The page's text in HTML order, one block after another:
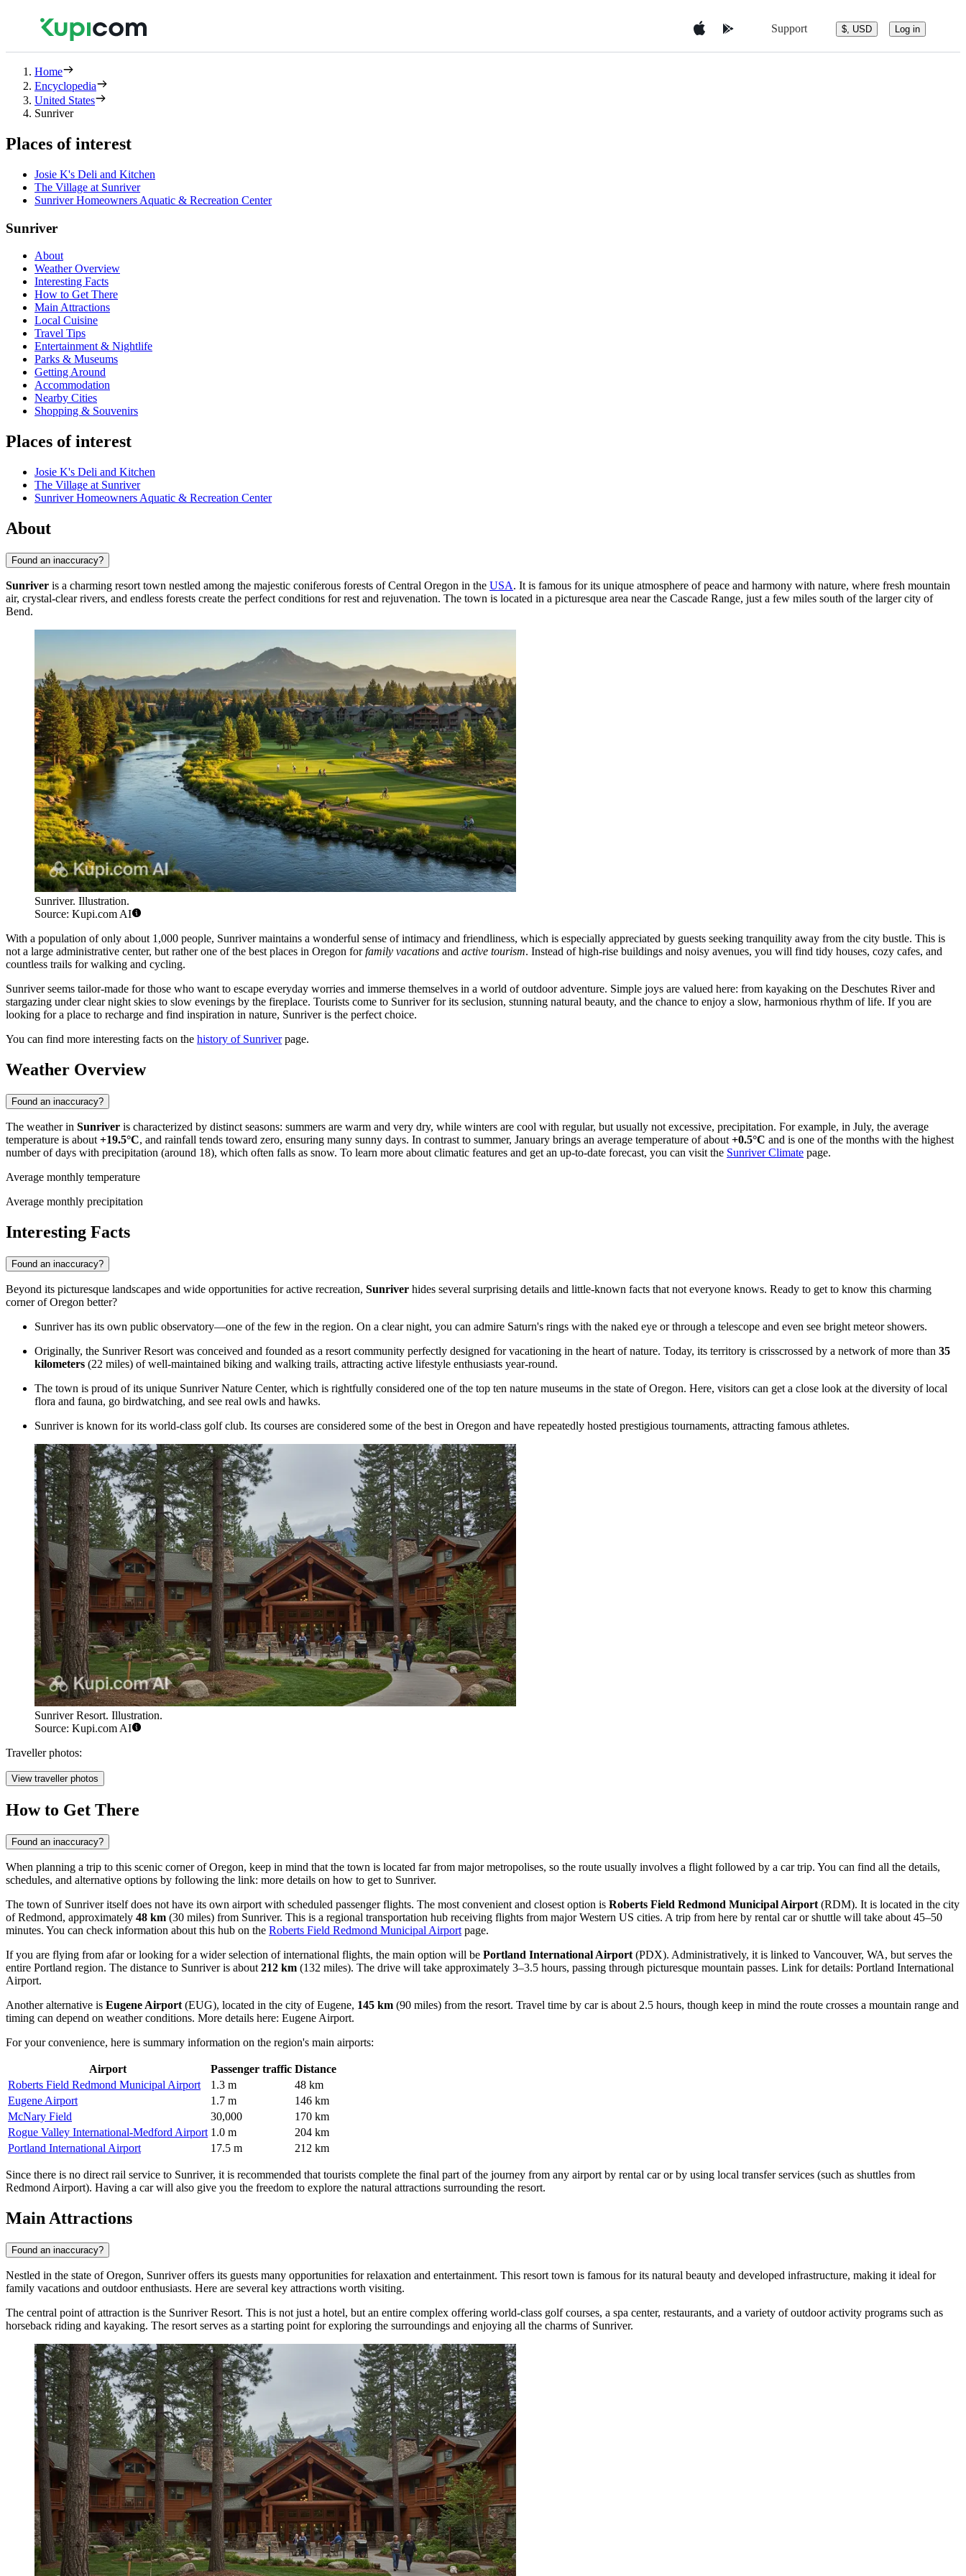
Support $, USD Log in
Home
Encyclopedia
United States
Sunriver
Places of interest
Josie K's Deli and Kitchen
The Village at Sunriver
Sunriver Homeowners Aquatic & Recreation Center
Sunriver
About
Weather Overview
Interesting Facts
How to Get There
Main Attractions
Local Cuisine
Travel Tips
Entertainment & Nightlife
Parks & Museums
Getting Around
Accommodation
Nearby Cities
Shopping & Souvenirs
Places of interest
Josie K's Deli and Kitchen
The Village at Sunriver
Sunriver Homeowners Aquatic & Recreation Center
About
Found an inaccuracy?
Sunriver is a charming resort town nestled among the majestic coniferous forests of Central Oregon in the USA. It is famous for its unique atmosphere of peace and harmony with nature, where fresh mountain
air, crystal-clear rivers, and endless forests create the perfect conditions for rest and rejuvenation. The town is located in a picturesque area near the Cascade Range, just a few miles south of the larger city of
Bend.
Sunriver. Illustration.
Source: Kupi.com AI
With a population of only about 1,000 people, Sunriver maintains a wonderful sense of intimacy and friendliness, which is especially appreciated by guests seeking tranquility away from the city bustle. This is
not a large administrative center, but rather one of the best places in Oregon forfamily vacations and active tourism. Instead of high-rise buildings and noisy avenues, you will find tidy houses, cozy cafes, and
countless trails for walking and cycling.
Sunriver seems tailor-made for those who want to escape everyday worries and immerse themselves in a world of outdoor adventure. Simple joys are valued here: from kayaking on the Deschutes River and
stargazing under clear night skies to slow evenings by the fireplace. Tourists come to Sunriver for its seclusion, stunning natural beauty, and the chance to enjoy a slow, harmonious rhythm of life. If you are
looking for a place to recharge and find inspiration in nature, Sunriver is the perfect choice.
You can find more interesting facts on the history of Sunriverpage.
Weather Overview
Found an inaccuracy?
The weather in Sunriver is characterized by distinct seasons: summers are warm and very dry, while winters are cool with regular, but usually not excessive, precipitation. For example, in July, the average
temperature is about +19.5°C, and rainfall tends toward zero, ensuring many sunny days. In contrast to summer, January brings an average temperature of about +0.5°C and is one of the months with the highest
number of days with precipitation (around 18), which often falls as snow. To learn more about climatic features and get an up-to-date forecast, you can visit the Sunriver Climate page.
Average monthly temperature
Average monthly precipitation
Interesting Facts
Found an inaccuracy?
Beyond its picturesque landscapes and wide opportunities for active recreation, Sunriver hides several surprising details and little-known facts that not everyone knows. Ready to get to know this charming
corner of Oregon better?
Sunriver has its own public observatory—one of the few in the region. On a clear night, you can admire Saturn's rings with the naked eye or through a telescope and even see bright meteor showers.
Originally, the Sunriver Resort was conceived and founded as a resort community perfectly designed for vacationing in the heart of nature. Today, its territory is crisscrossed by a network of more than 35
kilometers (22 miles) of well-maintained biking and walking trails, attracting active lifestyle enthusiasts year-round.
The town is proud of its unique Sunriver Nature Center, which is rightfully considered one of the top ten nature museums in the state of Oregon. Here, visitors can get a close look at the diversity of local
flora and fauna, go birdwatching, and see real owls and hawks.
Sunriver is known for its world-class golf club. Its courses are considered some of the best in Oregon and have repeatedly hosted prestigious tournaments, attracting famous athletes.
Sunriver Resort. Illustration.
Source: Kupi.com AI
Traveller photos:
View traveller photos
How to Get There
Found an inaccuracy?
When planning a trip to this scenic corner of Oregon, keep in mind that the town is located far from major metropolises, so the route usually involves a flight followed by a car trip. You can find all the details,
schedules, and alternative options by following the link: more details on how to get to Sunriver.
The town of Sunriver itself does not have its own airport with scheduled passenger flights. The most convenient and closest option is Roberts Field Redmond Municipal Airport (RDM). It is located in the city
of Redmond, approximately 48 km (30 miles) from Sunriver. This is a regional transportation hub receiving flights from major Western US cities. A trip from here by rental car or shuttle will take about 45–50
minutes. You can check information about this hub on the Roberts Field Redmond Municipal Airport page.
If you are flying from afar or looking for a wider selection of international flights, the main option will be Portland International Airport (PDX). Administratively, it is linked to Vancouver, WA, but serves the
entire Portland region. The distance to Sunriver is about 212 km (132 miles). The drive will take approximately 3–3.5 hours, passing through picturesque mountain passes. Link for details: Portland International
Airport.
Another alternative is Eugene Airport (EUG), located in the city of Eugene, 145 km (90 miles) from the resort. Travel time by car is about 2.5 hours, though keep in mind the route crosses a mountain range and
timing can depend on weather conditions. More details here: Eugene Airport.
For your convenience, here is summary information on the region's main airports:
Airport Passenger traffic Distance
Roberts Field Redmond Municipal Airport
1.3 m
48 km
Eugene Airport
1.7 m
146 km
McNary Field
30,000
170 km
Rogue Valley International-Medford Airport 1.0 m
204 km
Portland International Airport
17.5 m 212 km
Since there is no direct rail service to Sunriver, it is recommended that tourists complete the final part of the journey from any airport by rental car or by using local transfer services (such as shuttles from
Redmond Airport). Having a car will also give you the freedom to explore the natural attractions surrounding the resort.
Main Attractions
Found an inaccuracy?
Nestled in the state of Oregon, Sunriver offers its guests many opportunities for relaxation and entertainment. This resort town is famous for its natural beauty and developed infrastructure, making it ideal for
family vacations and outdoor enthusiasts. Here are several key attractions worth visiting.
The central point of attraction is the Sunriver Resort. This is not just a hotel, but an entire complex offering world-class golf courses, a spa center, restaurants, and a variety of outdoor activity programs such as
horseback riding and kayaking. The resort serves as a starting point for exploring the surroundings and enjoying all the charms of Sunriver.